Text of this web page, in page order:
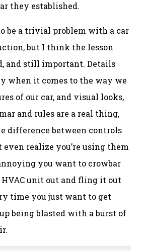
they established.
be a trivial problem with a car
but I think the lesson
and still important. Details
when it comes to the way we
of our car, and visual looks,
and rules are a real thing,
difference between controls
even realize you’re using them
you want to crowbar
unit out and fling it out
time you just want to get
being blasted with a burst of